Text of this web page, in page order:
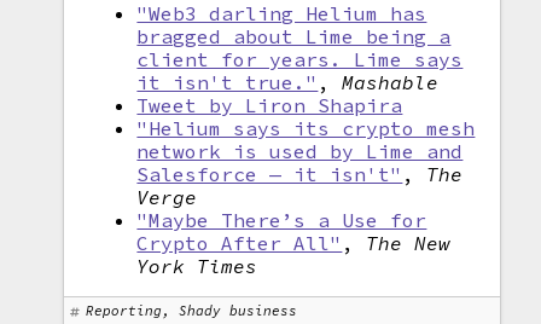
"Web3 darling Helium has
bragged about Lime being a
client for years. Lime says
it isn't true." ,Mashable
Tweet by Liron Shapira
"Helium says its crypto mesh
network is used by Lime and
Salesforce — it isn't" , The
Verge
"Maybe There’s a Use for
Crypto After All" , The New
York Times
Reporting, Shady business